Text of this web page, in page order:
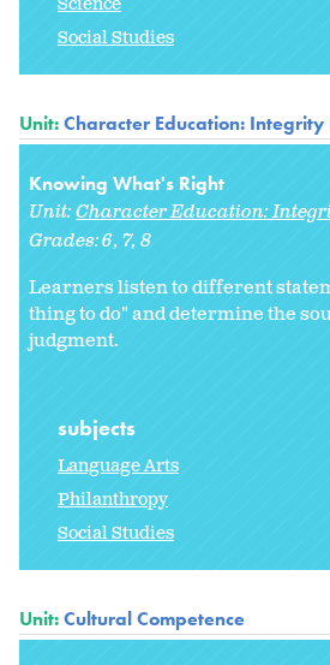
Social Studies
Unit:Character Education:
Knowing What's Right
Unit:Character Education:
Grades:6 7 8
Learners listen to different
thing to do" and determine the
judgment.
subjects
Language Arts
Philanthropy
Social Studies
Unit:Cultural Competence